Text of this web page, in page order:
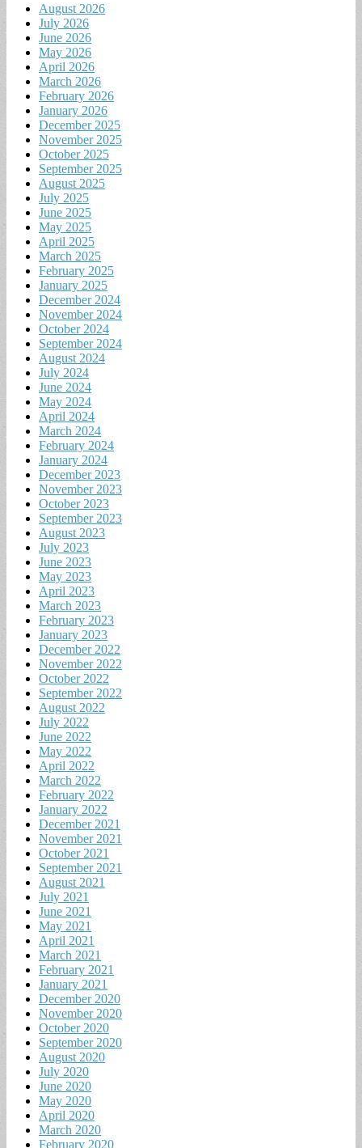
August 2026
July 2026
June 2026
May 2026
April 2026
March 2026
February 2026
January 2026
December 2025
November 2025
October 2025
September 2025
August 2025
July 2025
June 2025
May 2025
April 2025
March 2025
February 2025
January 2025
December 2024
November 2024
October 2024
September 2024
August 2024
July 2024
June 2024
May 2024
April 2024
March 2024
February 2024
January 2024
December 2023
November 2023
October 2023
September 2023
August 2023
July 2023
June 2023
May 2023
April 2023
March 2023
February 2023
January 2023
December 2022
November 2022
October 2022
September 2022
August 2022
July 2022
June 2022
May 2022
April 2022
March 2022
February 2022
January 2022
December 2021
November 2021
October 2021
September 2021
August 2021
July 2021
June 2021
May 2021
April 2021
March 2021
February 2021
January 2021
December 2020
November 2020
October 2020
September 2020
August 2020
July 2020
June 2020
May 2020
April 2020
March 2020
February 2020